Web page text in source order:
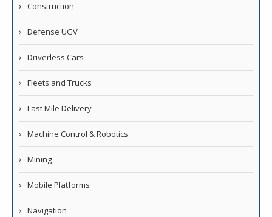
Construction
Defense UGV
Driverless Cars
Fleets and Trucks
Last Mile Delivery
Machine Control & Robotics
Mining
Mobile Platforms
Navigation